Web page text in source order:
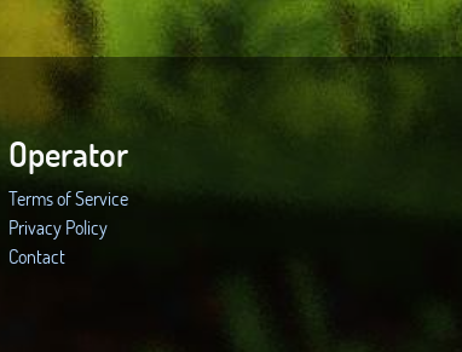
Operator
Terms of Service
Privacy Policy
Contact